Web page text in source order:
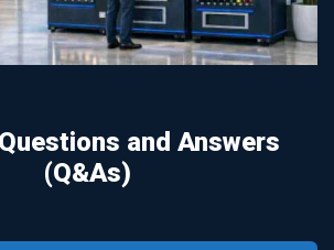
and Answers
(Q&As)